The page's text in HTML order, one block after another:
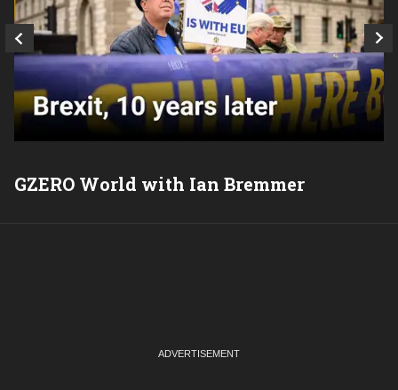
GZERO World with Ian Bremmer